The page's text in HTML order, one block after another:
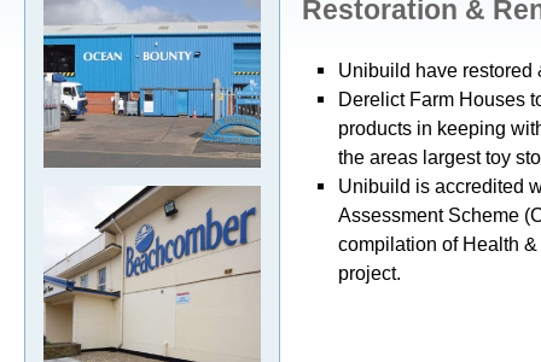
Restoration &
Unibuild have restored
Derelict Farm Houses
products in keeping
the areas largest toy
Unibuild is accredited
Assessment Scheme
compilation of Health
project.